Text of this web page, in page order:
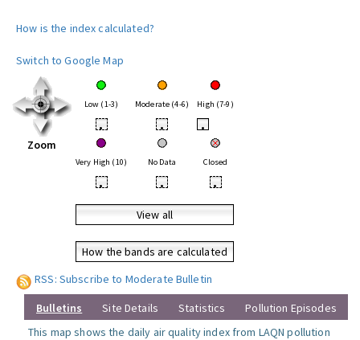
How is the index calculated?
Switch to Google Map
Zoom
Low (1-3) Moderate (4-6) High (7-9)
• • •
Very High (10) No Data Closed
• • •
View all
How the bands are calculated
RSS: Subscribe to Moderate Bulletin
Bulletins Site Details Statistics
Pollution Episodes
This map shows the daily air quality index from LAQN pollution